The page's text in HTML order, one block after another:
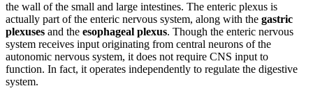
the wall of the small and large intestines. The enteric plexus is
actually part of the enteric nervous system, along with the gastric
plexuses and the esophageal plexus. Though the enteric nervous
system receives input originating from central neurons of the
autonomic nervous system, it does not require CNS input to
function. In fact, it operates independently to regulate the digestive
system.